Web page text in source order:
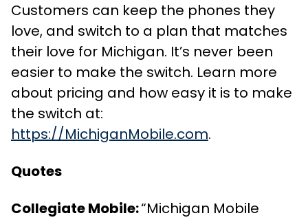
Customers can keep the phones they
love, and switch to a plan that matches
their love for Michigan. It’s never been
easier to make the switch. Learn more
about pricing and how easy it is to make
the switch at:
https://MichiganMobile.com.
Quotes
Collegiate Mobile:“Michigan Mobile